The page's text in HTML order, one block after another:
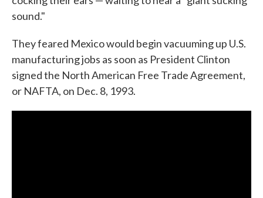
sound."
They feared Mexico would begin vacuuming up U.S.
manufacturing jobs as soon as President Clinton
signed the North American Free Trade Agreement,
or NAFTA, on Dec. 8, 1993.